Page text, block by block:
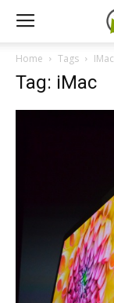
Home Tags IMac
Tag: iMac